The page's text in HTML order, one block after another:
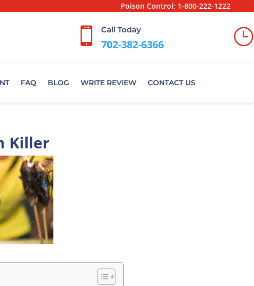
Poison Control: 1-800-222-1222
 Call Today
702-382-6366 }
FAQ BLOG WRITE REVIEW CONTACT US
Killer